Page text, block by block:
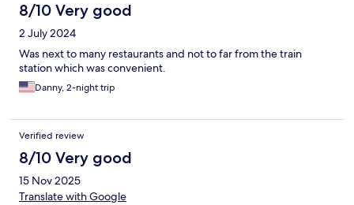
8/10 Very good
2 July 2024
Was next to many restaurants and not to far from the train
station which was convenient.
Danny, 2-night trip
Verified review
8/10 Very good
15 Nov 2025
Translate with Google